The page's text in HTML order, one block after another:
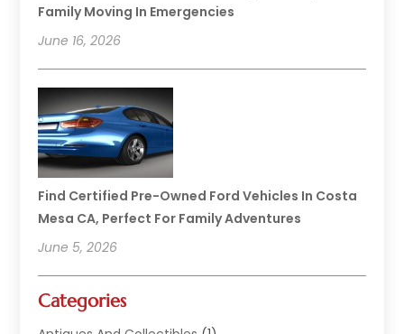
Family Moving In Emergencies
June 16, 2026
Find Certified Pre-Owned Ford Vehicles In Costa
Mesa CA, Perfect For Family Adventures
June 5, 2026
Categories